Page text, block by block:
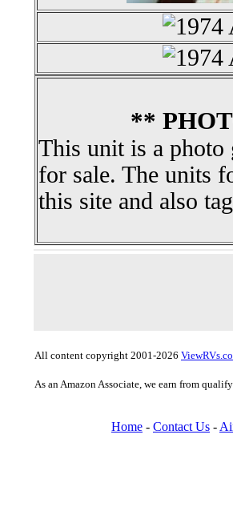
**
This unit is a
for sale. The units
this site and also
All content copyright 2001-2026
As an Amazon Associate, we earn from
Home - Contact Us -